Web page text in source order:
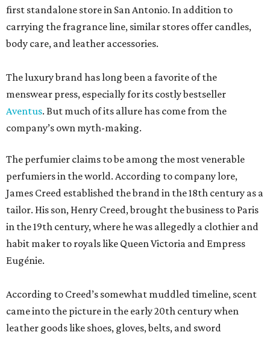
first standalone store in San Antonio. In addition to
carrying the fragrance line, similar stores offer candles,
body care, and leather accessories.
The luxury brand has long been a favorite of the
menswear press, especially for its costly bestseller
Aventus. But much of its allure has come from the
company’s own myth-making.
The perfumier claims to be among the most venerable
perfumiers in the world. According to company lore,
James Creed established the brand in the 18th century as a
tailor. His son, Henry Creed, brought the business to Paris
in the 19th century, where he was allegedly a clothier and
habit maker to royals like Queen Victoria and Empress
Eugénie.
According to Creed’s somewhat muddled timeline, scent
came into the picture in the early 20th century when
leather goods like shoes, gloves, belts, and sword